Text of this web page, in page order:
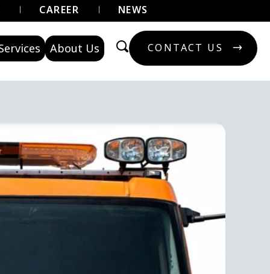
CAREER NEWS
About Us CONTACT US
CONTACT US